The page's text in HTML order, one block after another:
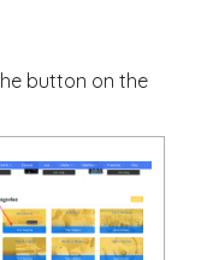
button on the